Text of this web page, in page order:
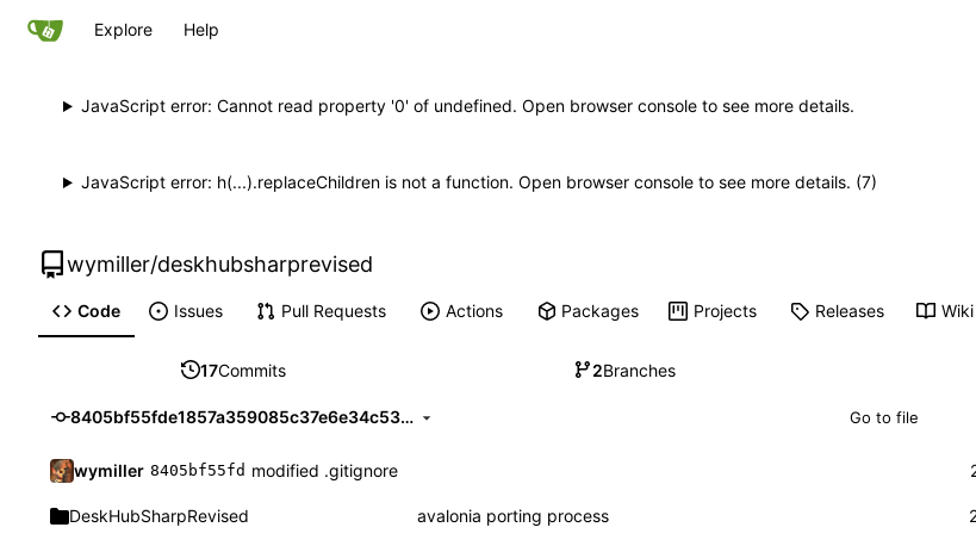
Explore Help
JavaScript error: Cannot read property '0' of undefined. Open browser console to see more details.
JavaScript error: h(...).replaceChildren is not a function. Open browser console to see more details. (7)
wymiller/deskhubsharprevised
Code Issues Pull Requests Actions Packages Projects Releases Wiki
17Commits 2Branches
8405bf55fde1857a359085c37e6e34c53eae9638
wymiller 8405bf55fd modified .gitignore
DeskHubSharpRevised avalonia porting process